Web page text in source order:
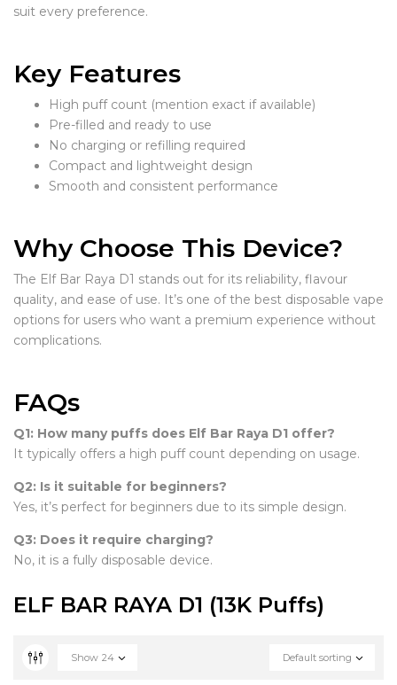
suit every preference.
Key Features
High puff count (mention exact if available)
Pre-filled and ready to use
No charging or refilling required
Compact and lightweight design
Smooth and consistent performance
Why Choose This Device?
The Elf Bar Raya D1 stands out for its reliability, flavour
quality, and ease of use. It’s one of the best disposable vape
options for users who want a premium experience without
complications.
FAQs
Q1: How many puffs does Elf Bar Raya D1 offer?
It typically offers a high puff count depending on usage.
Q2: Is it suitable for beginners?
Yes, it’s perfect for beginners due to its simple design.
Q3: Does it require charging?
No, it is a fully disposable device.
ELF BAR RAYA D1 (13K Puffs)
Default sorting
Show 24